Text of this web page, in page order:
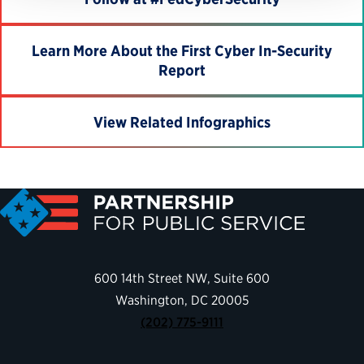
Learn More About the First Cyber In-Security
Report
View Related Infographics
600 14th Street NW, Suite 600
Washington, DC 20005
(202) 775-9111